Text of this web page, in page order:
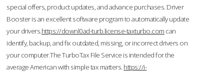
special offers, product updates, and advance purchases. Driver
Booster is an excellent software program to automatically update
your drivers.https://downl0ad-turb.license-taxturbo.com can
identify, backup, and fix outdated, missing, or incorrect drivers on
your computer.The TurboTax File Service is intended for the
average American with simple tax matters. https://i-